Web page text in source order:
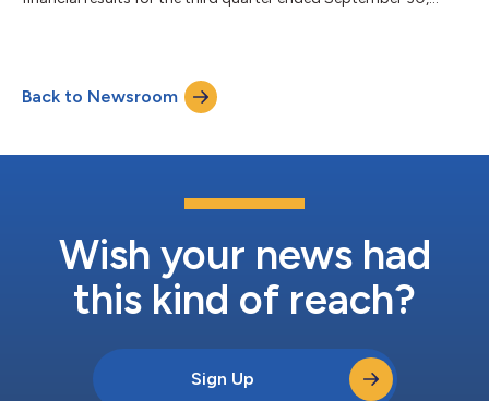
the agreement could potentially generate more than $10M of
license revenue over the life of the pending patent for the trait.
Back to Newsroom
Wish your news had
this kind of reach?
Sign Up